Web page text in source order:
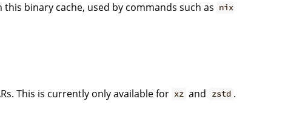
binary cache, used by commands such as nix
This is currently only available for xz and zstd .